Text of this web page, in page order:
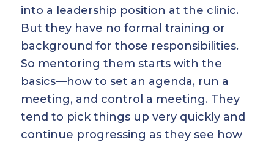
into a leadership position at the clinic.
But they have no formal training or
background for those responsibilities.
So mentoring them starts with the
basics—how to set an agenda, run a
meeting, and control a meeting. They
tend to pick things up very quickly and
continue progressing as they see how